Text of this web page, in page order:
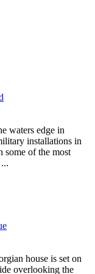
waters edge in
installations in
some of the most
house is set on
overlooking the